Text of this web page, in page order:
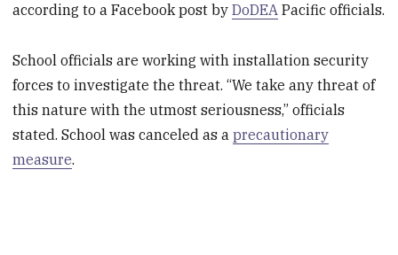
according to a Facebook post byDoDEA Pacific officials.
School officials are working with installation security
forces to investigate the threat. “We take any threat of
this nature with the utmost seriousness,” officials
stated. School was canceled as aprecautionary
measure.